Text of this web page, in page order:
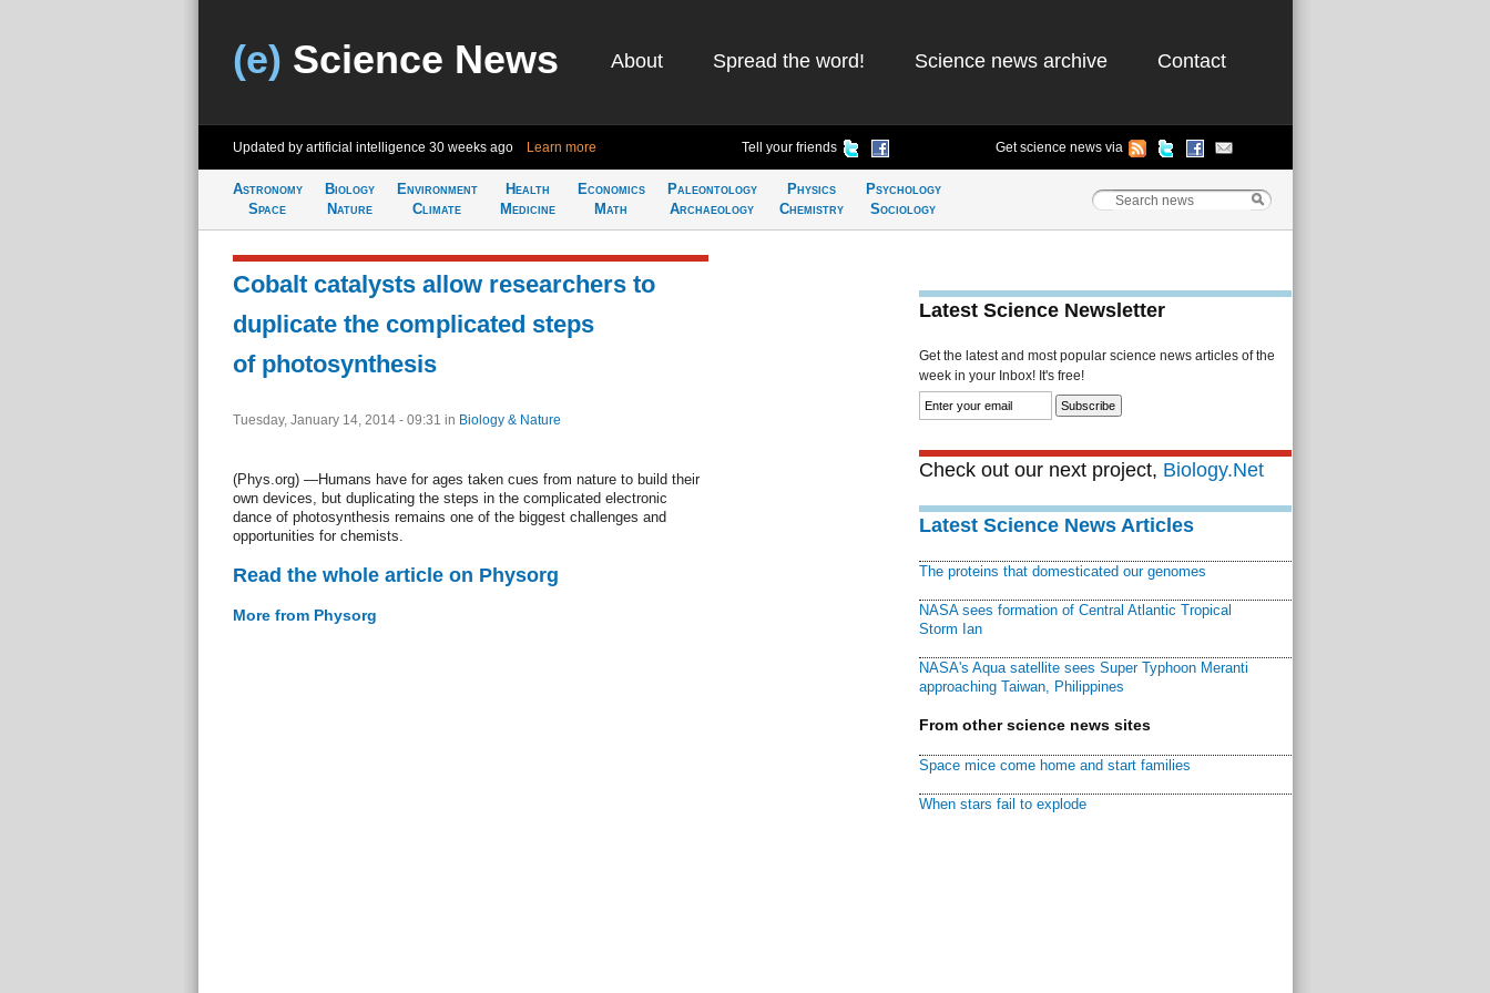
(e) Science News About Spread the word! Science news archive Contact
Updated by artificial intelligence 30 weeks ago Learn more Tell your friends Get science news via
Astronomy
Space
Biology
Nature
Environment
Climate
Health
Medicine
Economics
Math
Paleontology
Archaeology
Physics
Chemistry
Psychology
Sociology
Cobalt catalysts allow researchers to
duplicate the complicated steps
of photosynthesis
Tuesday, January 14, 2014 - 09:31 in Biology & Nature
(Phys.org) —Humans have for ages taken cues from nature to build their
own devices, but duplicating the steps in the complicated electronic
dance of photosynthesis remains one of the biggest challenges and
opportunities for chemists.
Read the whole article on Physorg
More from Physorg
Latest Science Newsletter
Get the latest and most popular science news articles of the
week in your Inbox! It's free!
Check out our next project, Biology.Net
Latest Science News Articles
The proteins that domesticated our genomes
NASA sees formation of Central Atlantic Tropical
Storm Ian
NASA's Aqua satellite sees Super Typhoon Meranti
approaching Taiwan, Philippines
From other science news sites
Space mice come home and start families
When stars fail to explode